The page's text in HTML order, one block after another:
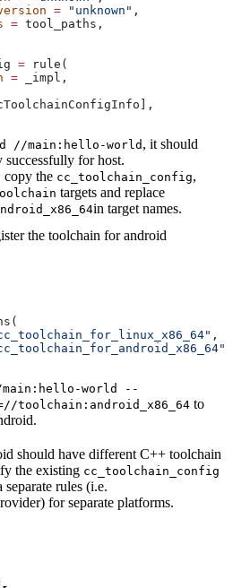
= "unknown" ,
= tool_paths,
= rule(
= _impl,
//main:hello-world , it should
for host.
copy the cc_toolchain_config,
targets and replace
in target names.
the toolchain for android
,
world --
toolchain:android_x86_64 to
should have different C++ toolchain
the existing cc_toolchain_config
rules (i.e.
for separate platforms.